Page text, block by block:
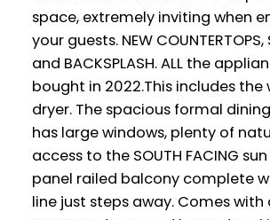
space, extremely inviting when
your guests. NEW COUNTERTOPS,
and BACKSPLASH. ALL the
bought in 2022.This includes the
dryer. The spacious formal
has large windows, plenty of
access to the SOUTH FACING
panel railed balcony complete
line just steps away. Comes with